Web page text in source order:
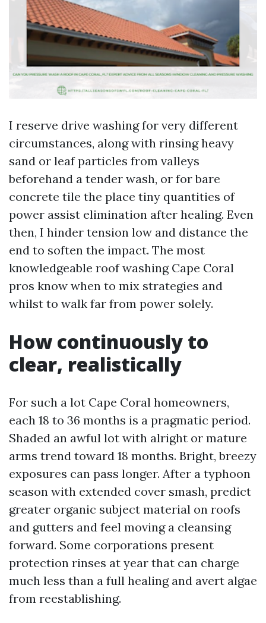
I reserve drive washing for very different
circumstances, along with rinsing heavy
sand or leaf particles from valleys
beforehand a tender wash, or for bare
concrete tile the place tiny quantities of
power assist elimination after healing. Even
then, I hinder tension low and distance the
end to soften the impact. The most
knowledgeable roof washing Cape Coral
pros know when to mix strategies and
whilst to walk far from power solely.
How continuously to
clear, realistically
For such a lot Cape Coral homeowners,
each 18 to 36 months is a pragmatic period.
Shaded an awful lot with alright or mature
arms trend toward 18 months. Bright, breezy
exposures can pass longer. After a typhoon
season with extended cover smash, predict
greater organic subject material on roofs
and gutters and feel moving a cleansing
forward. Some corporations present
protection rinses at year that can charge
much less than a full healing and avert algae
from reestablishing.